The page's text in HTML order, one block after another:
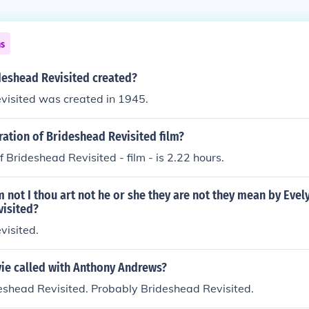
Revisited created?
was created in 1945.
of Brideshead Revisited film?
Brideshead Revisited - film - is 2.22 hours.
not I thou art not he or she they are not they mean by
called with Anthony Andrews?
Revisited. Probably Brideshead Revisited.